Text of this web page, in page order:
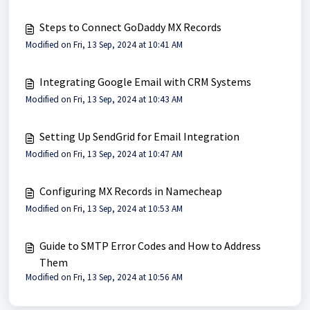
Steps to Connect GoDaddy MX Records
Modified on Fri, 13 Sep, 2024 at 10:41 AM
Integrating Google Email with CRM Systems
Modified on Fri, 13 Sep, 2024 at 10:43 AM
Setting Up SendGrid for Email Integration
Modified on Fri, 13 Sep, 2024 at 10:47 AM
Configuring MX Records in Namecheap
Modified on Fri, 13 Sep, 2024 at 10:53 AM
Guide to SMTP Error Codes and How to Address
Them
Modified on Fri, 13 Sep, 2024 at 10:56 AM